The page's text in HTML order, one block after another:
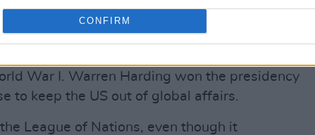
CONFIRM
USA had returned to isolation and
War I. Warren Harding won the presidency
to keep the US out of global affairs.
League of Nations, even though it